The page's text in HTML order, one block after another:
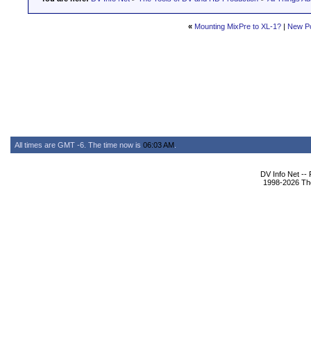
« Mounting MixPre to XL-1? | New
All times are GMT -6. The time now is 06:03 AM
DV Info Net --
1998-2026